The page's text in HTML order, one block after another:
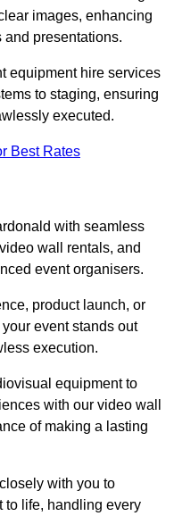
images, enhancing
and presentations.
equipment hire services
to staging, ensuring
executed.
Best Rates
with seamless
wall rentals, and
event organisers.
product launch, or
event stands out
execution.
equipment to
with our video wall
of making a lasting
with you to
to life, handling every